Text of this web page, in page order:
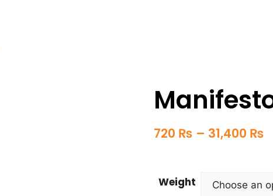
720 ₨ – 31,400 ₨
Weight